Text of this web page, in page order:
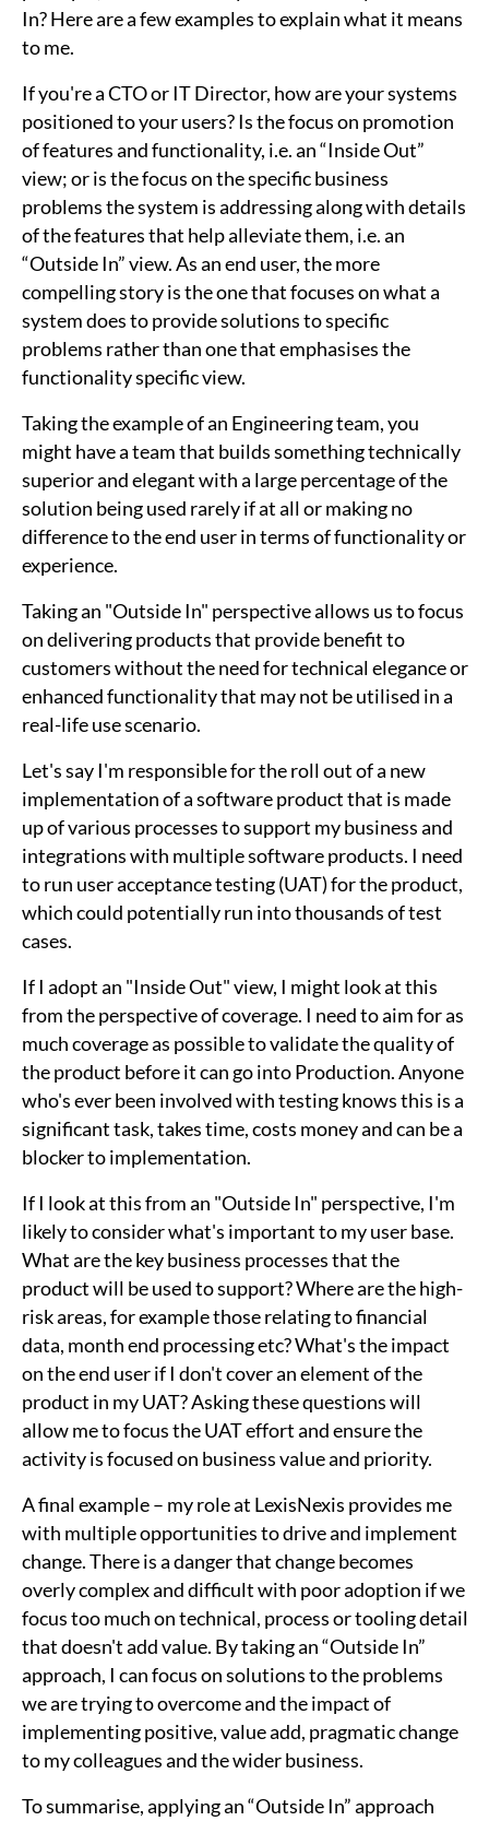
In? Here are a few examples to explain what it means
to me.
If you're a CTO or IT Director, how are your systems
positioned to your users? Is the focus on promotion
of features and functionality, i.e. an “Inside Out”
view; or is the focus on the specific business
problems the system is addressing along with details
of the features that help alleviate them, i.e. an
“Outside In” view. As an end user, the more
compelling story is the one that focuses on what a
system does to provide solutions to specific
problems rather than one that emphasises the
functionality specific view.
Taking the example of an Engineering team, you
might have a team that builds something technically
superior and elegant with a large percentage of the
solution being used rarely if at all or making no
difference to the end user in terms of functionality or
experience.
Taking an "Outside In" perspective allows us to focus
on delivering products that provide benefit to
customers without the need for technical elegance or
enhanced functionality that may not be utilised in a
real-life use scenario.
Let's say I'm responsible for the roll out of a new
implementation of a software product that is made
up of various processes to support my business and
integrations with multiple software products. I need
to run user acceptance testing (UAT) for the product,
which could potentially run into thousands of test
cases.
If I adopt an "Inside Out" view, I might look at this
from the perspective of coverage. I need to aim for as
much coverage as possible to validate the quality of
the product before it can go into Production. Anyone
who's ever been involved with testing knows this is a
significant task, takes time, costs money and can be a
blocker to implementation.
If I look at this from an "Outside In" perspective, I'm
likely to consider what's important to my user base.
What are the key business processes that the
product will be used to support? Where are the high-
risk areas, for example those relating to financial
data, month end processing etc? What's the impact
on the end user if I don't cover an element of the
product in my UAT? Asking these questions will
allow me to focus the UAT effort and ensure the
activity is focused on business value and priority.
A final example – my role at LexisNexis provides me
with multiple opportunities to drive and implement
change. There is a danger that change becomes
overly complex and difficult with poor adoption if we
focus too much on technical, process or tooling detail
that doesn't add value. By taking an “Outside In”
approach, I can focus on solutions to the problems
we are trying to overcome and the impact of
implementing positive, value add, pragmatic change
to my colleagues and the wider business.
To summarise, applying an “Outside In” approach